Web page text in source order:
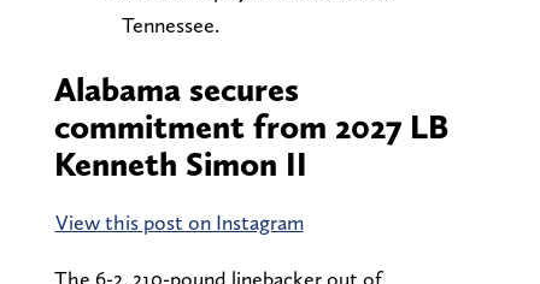
Tennessee.
Alabama secures
commitment from 2027 LB
Kenneth Simon II
View this post on Instagram
The 6-2, 210-pound linebacker out of